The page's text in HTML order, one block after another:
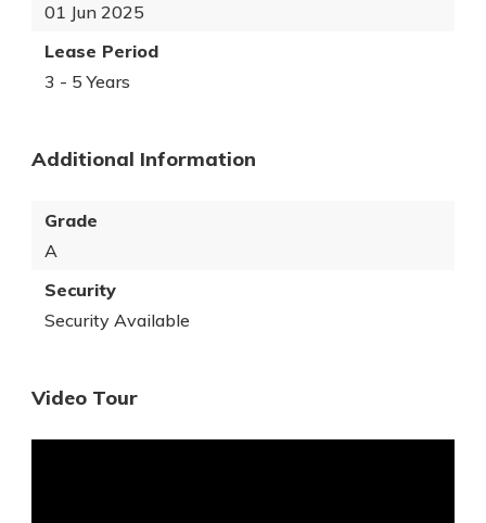
01 Jun 2025
Lease Period
3 - 5 Years
Additional Information
Grade
A
Security
Security Available
Video Tour